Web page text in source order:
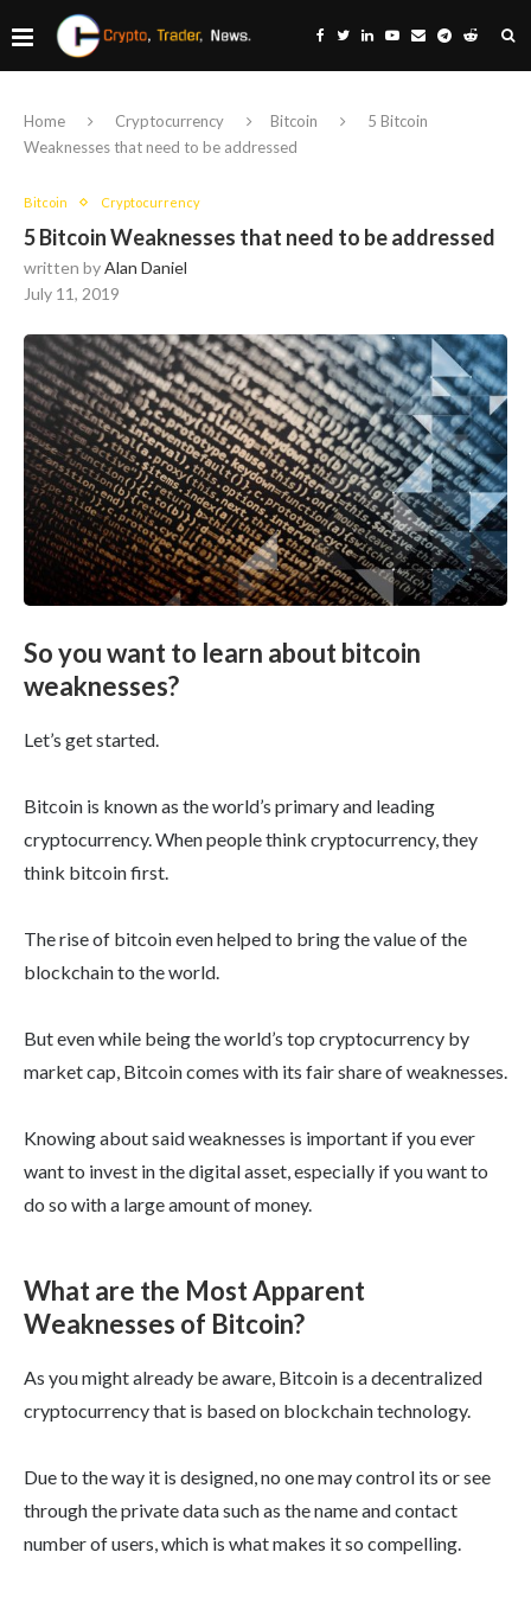
Home Cryptocurrency Bitcoin
5 Bitcoin
Weaknesses that need to be addressed
Bitcoin Cryptocurrency
5 Bitcoin Weaknesses that need to be addressed
written byAlan Daniel
July 11, 2019
So you want to learn about bitcoin
weaknesses?
Let’s get started.
Bitcoin is known as the world’s primary and leading
cryptocurrency. When people think cryptocurrency, they
think bitcoin first.
The rise of bitcoin even helped to bring the value of the
blockchain to the world.
But even while being the world’s top cryptocurrency by
market cap, Bitcoin comes with its fair share of weaknesses.
Knowing about said weaknesses is important if you ever
want to invest in the digital asset, especially if you want to
do so with a large amount of money.
What are the Most Apparent
Weaknesses of Bitcoin?
As you might already be aware, Bitcoin is a decentralized
cryptocurrency that is based on blockchain technology.
Due to the way it is designed, no one may control its or see
through the private data such as the name and contact
number of users, which is what makes it so compelling.